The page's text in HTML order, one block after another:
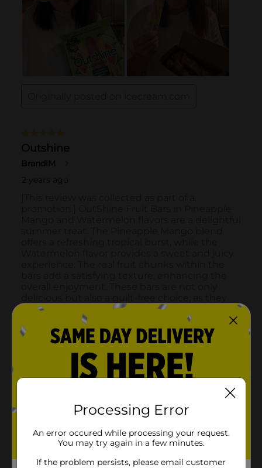
Processing Error
An error occured while processing your request.
You may try again in a few minutes.
If the problem persists, please email customer